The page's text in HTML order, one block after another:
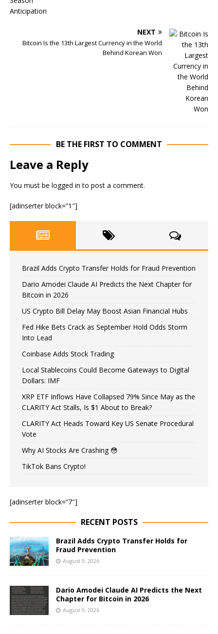
NEXT
Bitcoin Is the 13th Largest Currency in the World
Behind Korean Won
BE THE FIRST TO COMMENT
Leave a Reply
You must be logged in to post a comment.
[adinserter block=”1″]
Brazil Adds Crypto Transfer Holds for Fraud Prevention
Dario Amodei Claude AI Predicts the Next Chapter for
Bitcoin in 2026
US Crypto Bill Delay May Boost Asian Financial Hubs
Fed Hike Bets Crack as September Hold Odds Storm
Into Lead
Coinbase Adds Stock Trading
Local Stablecoins Could Become Gateways to Digital
Dollars: IMF
XRP ETF Inflows Have Collapsed 79% Since May as the
CLARITY Act Stalls, Is $1 About to Break?
CLARITY Act Heads Toward Key US Senate Procedural
Vote
Why AI Stocks Are Crashing 😳
TikTok Bans Crypto!
[adinserter block=”7″]
RECENT POSTS
Brazil Adds Crypto Transfer Holds for
Fraud Prevention
August 9, 2026
Dario Amodei Claude AI Predicts the Next
Chapter for Bitcoin in 2026
August 9, 2026